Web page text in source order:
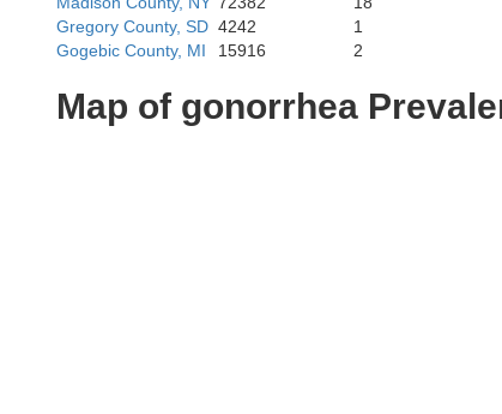
Gregory County, SD 4242 1
Gogebic County, MI
15916 2
Map of gonorrhea